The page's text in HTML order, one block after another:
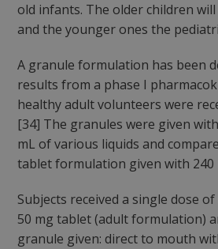
old infants. The older children
and the younger ones the
A granule formulation has been
results from a phase I
healthy adult volunteers were
[34] The granules were given
mL of various liquids and
tablet formulation given with 240
Subjects received a single dose
50 mg tablet (adult formulation)
granule given: direct to mouth